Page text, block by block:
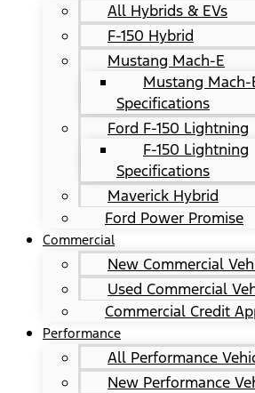
All Hybrids & EVs
F-150 Hybrid
Mustang Mach-E
Mustang Mach-
Specifications
Ford F-150 Lightning
F-150 Lightning
Specifications
Maverick Hybrid
Ford Power Promise
Commercial
New Commercial
Used Commercial
Commercial Credit
Performance
All Performance
New Performance